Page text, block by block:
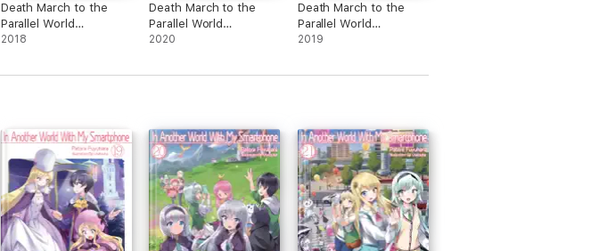
Death March to the
Parallel World
Rhapsody, Vol. 4 (light
2018
Death March to the
Parallel World
Rhapsody, Vol. 10 (light
2020
Death March to the
Parallel World
Rhapsody, Vol. 8 (light
2019